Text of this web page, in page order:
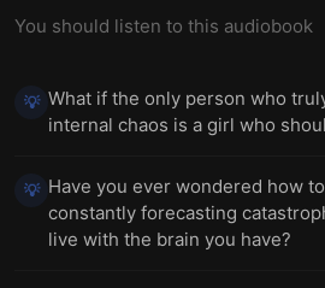
You should listen to this audiobook
💡 What if the only person who
internal chaos is a girl who
💡 Have you ever wondered how
constantly forecasting
live with the brain you have?